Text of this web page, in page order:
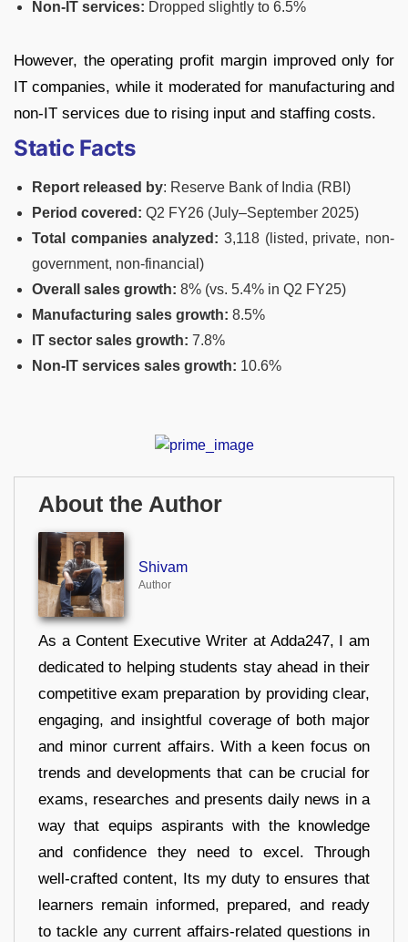
Non-IT services: Dropped slightly to 6.5%
However, the operating profit margin improved only for
IT companies, while it moderated for manufacturing and
non-IT services due to rising input and staffing costs.
Static Facts
Report released by: Reserve Bank of India (RBI)
Period covered: Q2 FY26 (July–September 2025)
Total companies analyzed: 3,118 (listed, private, non-
government, non-financial)
Overall sales growth: 8% (vs. 5.4% in Q2 FY25)
Manufacturing sales growth: 8.5%
IT sector sales growth: 7.8%
Non-IT services sales growth: 10.6%
About the Author
Shivam
Author
As a Content Executive Writer at Adda247, I am
dedicated to helping students stay ahead in their
competitive exam preparation by providing clear,
engaging, and insightful coverage of both major
and minor current affairs. With a keen focus on
trends and developments that can be crucial for
exams, researches and presents daily news in a
way that equips aspirants with the knowledge
and confidence they need to excel. Through
well-crafted content, Its my duty to ensures that
learners remain informed, prepared, and ready
to tackle any current affairs-related questions in